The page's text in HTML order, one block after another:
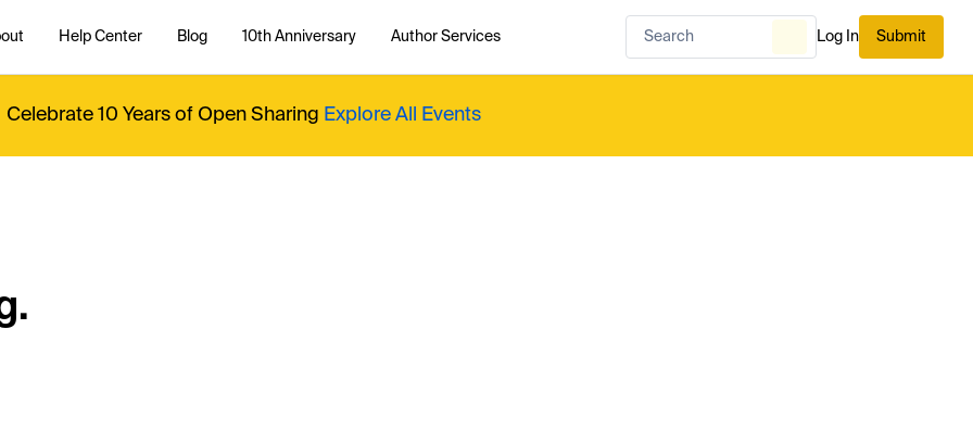
Help Center Blog 10th Anniversary Author Services Log In Submit
Celebrate 10 Years of Open Sharing Explore All Events